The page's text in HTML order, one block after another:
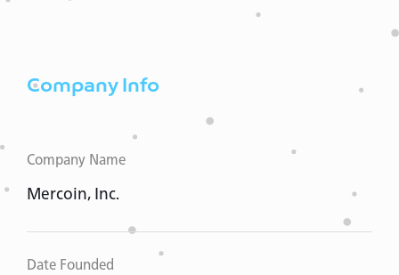
Company Info
Company Name
Mercoin, Inc.
Date Founded